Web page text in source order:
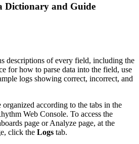
Dictionary and Guide
descriptions of every field, including the
for how to parse data into the field, use
logs showing correct, incorrect, and
according to the tabs in the
Web Console. To access the
page or Analyze page, at the
click the Logs tab.